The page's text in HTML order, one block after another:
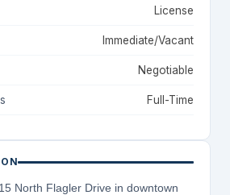
License
Immediate/Vacant
Negotiable
Full-Time
North Flagler Drive in downtown